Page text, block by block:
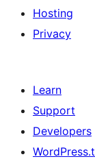
Hosting
Privacy
Learn
Support
Developers